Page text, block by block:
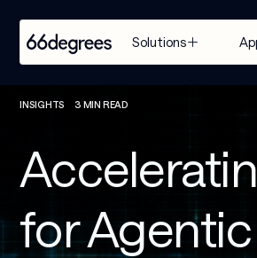
Solutions
for AI
Manage &
Life
Financial
Services
INSIGHTS 3 MIN READ
for